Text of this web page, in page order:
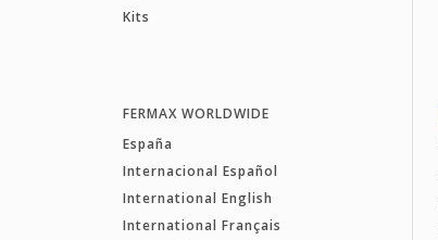
Kits
FERMAX WORLDWIDE
España
Internacional Español
International English
International Français